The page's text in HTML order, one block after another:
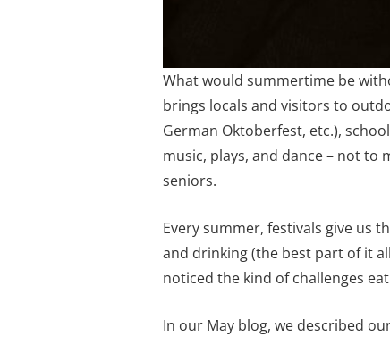
What would summertime be
brings locals and visitors to
German Oktoberfest, etc.),
music, plays, and dance – not
seniors.
Every summer, festivals give us
and drinking (the best part of it
noticed the kind of challenges
In our May blog, we described